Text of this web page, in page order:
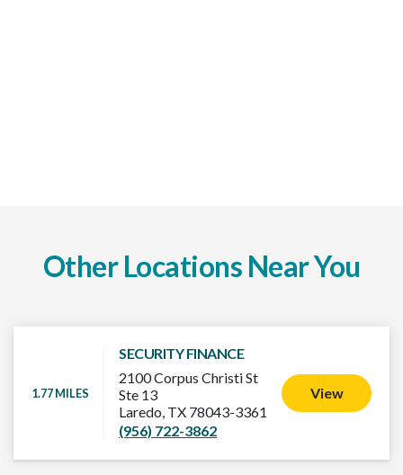
Other Locations Near You
1.77 MILES
SECURITY FINANCE
2100 Corpus Christi St
Ste 13
Laredo, TX 78043-3361
(956) 722-3862
View